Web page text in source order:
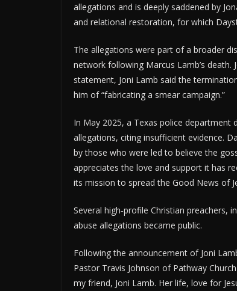
allegations and is deeply saddened by
and relational restoration, for which
The allegations were part of a broader
network following Marcus Lamb’s
statement, Joni Lamb said the
him of “fabricating a smear campaign.”
In May 2025, a Texas police department
allegations, citing insufficient evidence.
by those who were led to believe the
appreciates the love and support it has
its mission to spread the Good News of
Several high‑profile Christian preachers,
abuse allegations became public.
Following the announcement of Joni
Pastor Travis Johnson of Pathway
my friend, Joni Lamb. Her life, love for